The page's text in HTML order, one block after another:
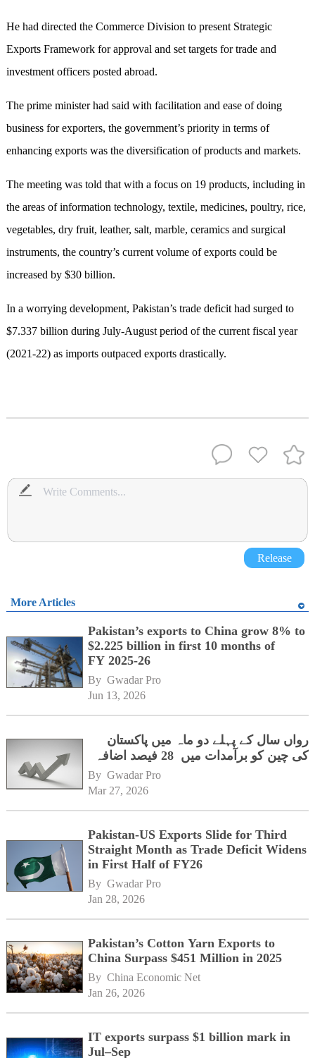
He had directed the Commerce Division to present Strategic
Exports Framework for approval and set targets for trade and
investment officers posted abroad.
The prime minister had said with facilitation and ease of doing
business for exporters, the government’s priority in terms of
enhancing exports was the diversification of products and markets.
The meeting was told that with a focus on 19 products, including in
the areas of information technology, textile, medicines, poultry, rice,
vegetables, dry fruit, leather, salt, marble, ceramics and surgical
instruments, the country’s current volume of exports could be
increased by $30 billion.
In a worrying development, Pakistan’s trade deficit had surged to
$7.337 billion during July-August period of the current fiscal year
(2021-22) as imports outpaced exports drastically.
Release
More Articles
Pakistan’s exports to China grow 8% to
$2.225 billion in first 10 months of
FY 2025-26
By Gwadar Pro
Jun 13, 2026
رواں سال کے پہلے دو ماہ میں پاکستان
کی چین کو برآمدات میں 28 فیصد اضافہ
By Gwadar Pro
Mar 27, 2026
Pakistan-US Exports Slide for Third
Straight Month as Trade Deficit Widens
in First Half of FY26
By Gwadar Pro
Jan 28, 2026
Pakistan’s Cotton Yarn Exports to
China Surpass $451 Million in 2025
By China Economic Net
Jan 26, 2026
IT exports surpass $1 billion mark in
Jul–Sep